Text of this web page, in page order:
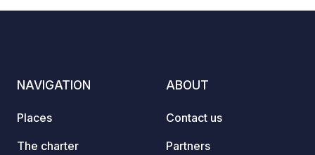
NAVIGATION
Places
The charter
ABOUT
Contact us
Partners